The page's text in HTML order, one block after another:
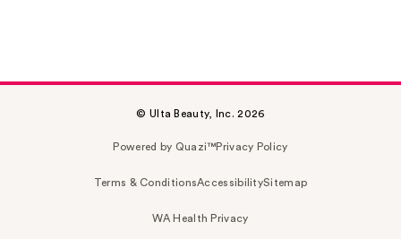
© Ulta Beauty, Inc. 2026
Powered by Quazi™Privacy Policy
Terms & ConditionsAccessibilitySitemap
WA Health Privacy